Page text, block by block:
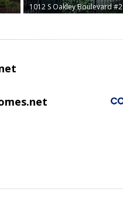
1012 S Oakley Boulevard #2